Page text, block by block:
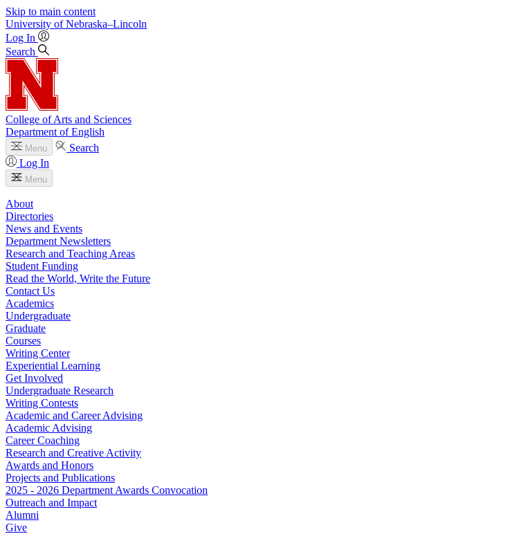
Skip to main content
University of Nebraska–Lincoln
Log In
Search
College of Arts and Sciences
Department of English
Menu
Search
Log In
Menu
About
Directories
News and Events
Department Newsletters
Research and Teaching Areas
Student Funding
Read the World, Write the Future
Contact Us
Academics
Undergraduate
Graduate
Courses
Writing Center
Experiential Learning
Get Involved
Undergraduate Research
Writing Contests
Academic and Career Advising
Academic Advising
Career Coaching
Research and Creative Activity
Awards and Honors
Projects and Publications
2025 - 2026 Department Awards Convocation
Outreach and Impact
Alumni
Give